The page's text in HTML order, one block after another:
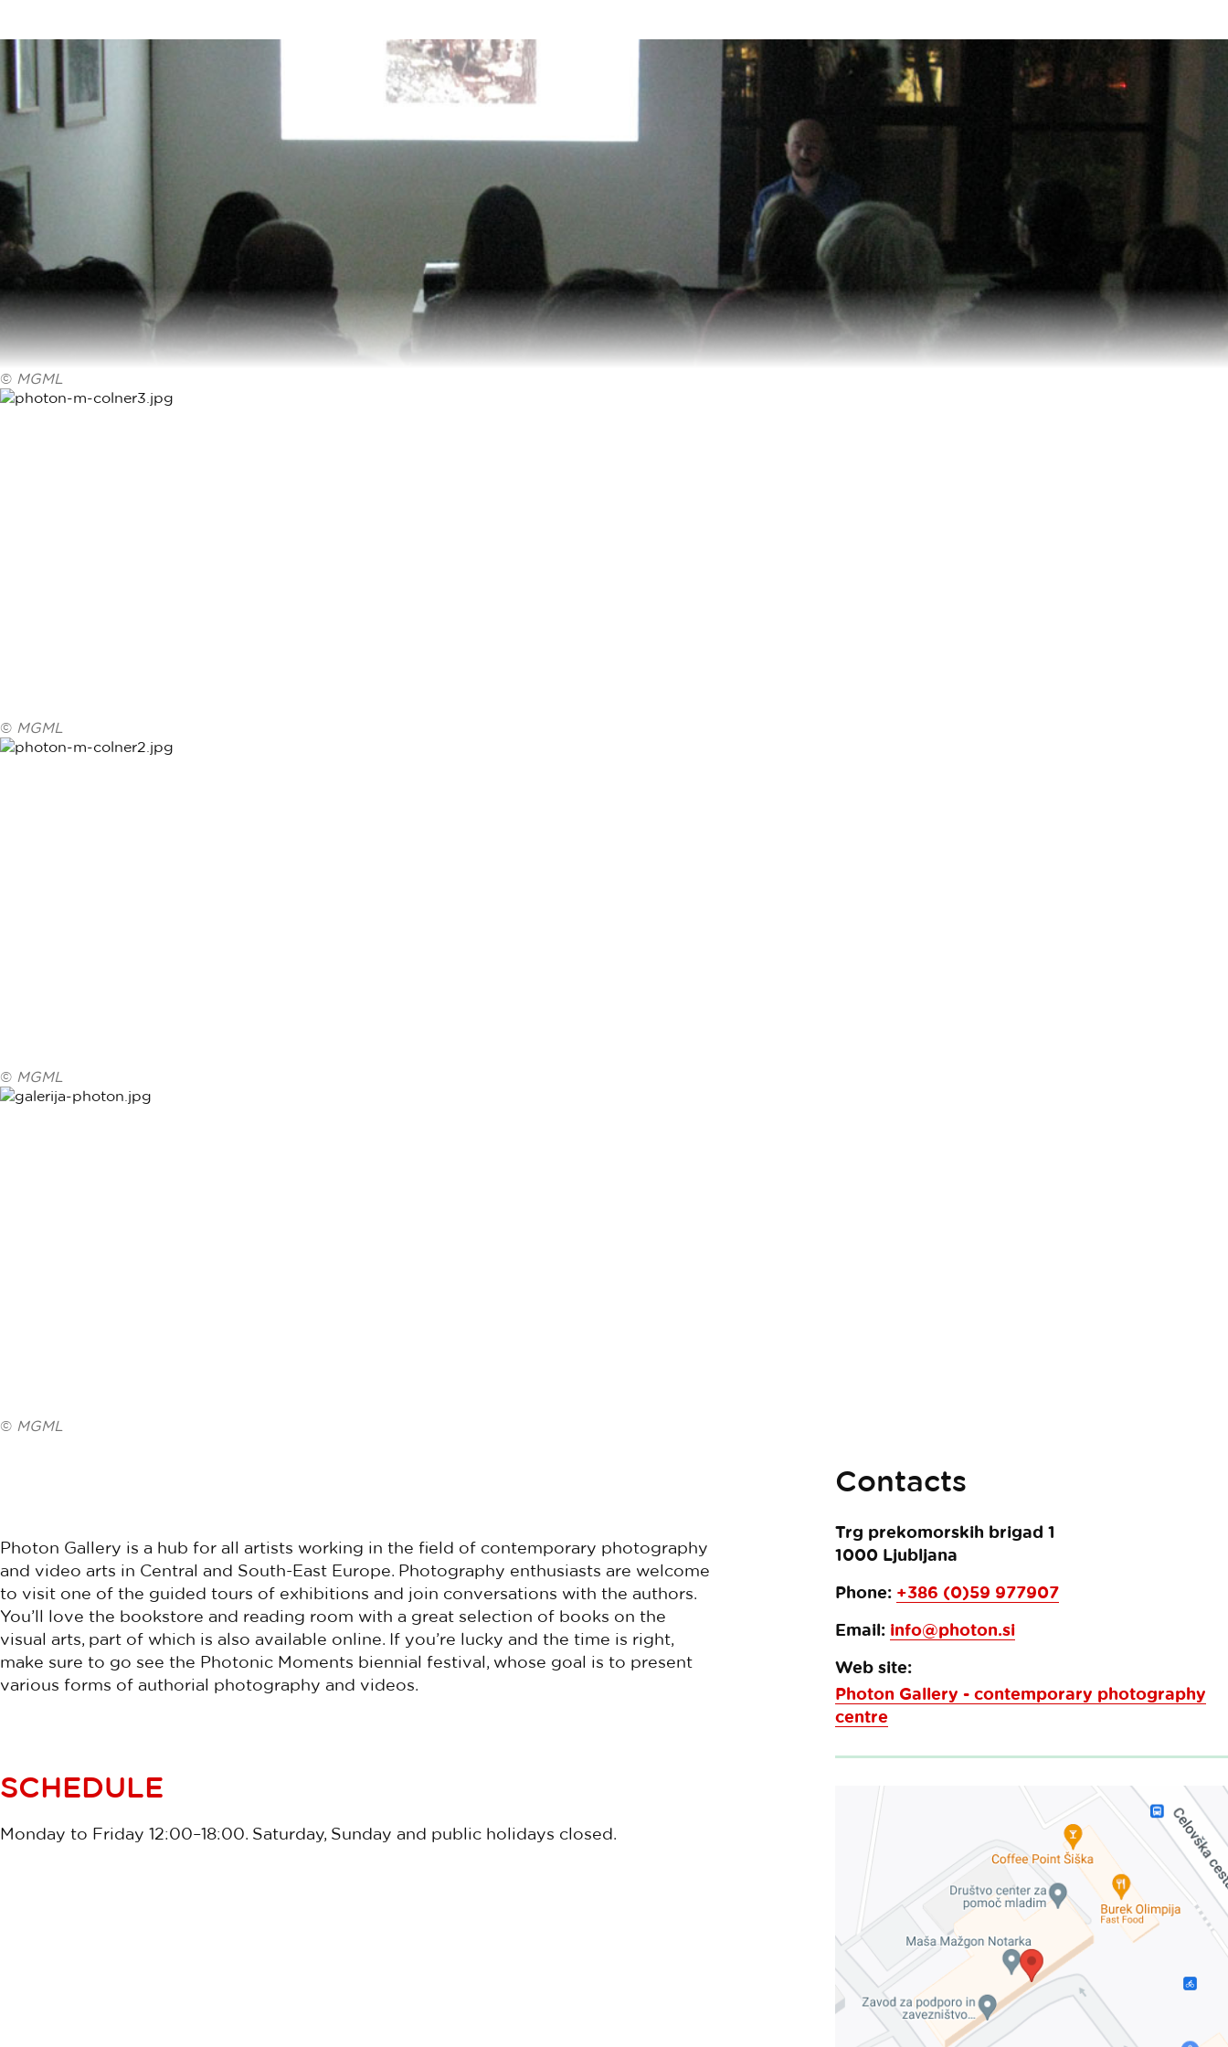
© MGML
© MGML
© MGML
© MGML
Photon Gallery is a hub for all artists working in the field of contemporary photography
and video arts in Central and South-East Europe. Photography enthusiasts are welcome
to visit one of the guided tours of exhibitions and join conversations with the authors.
You’ll love the bookstore and reading room with a great selection of books on the
visual arts, part of which is also available online. If you’re lucky and the time is right,
make sure to go see the Photonic Moments biennial festival, whose goal is to present
various forms of authorial photography and videos.
SCHEDULE
Monday to Friday 12:00–18:00. Saturday, Sunday and public holidays closed.
Contacts
Trg prekomorskih brigad 1
1000 Ljubljana
Phone: +386 (0)59 977907
Email: info@photon.si
Web site:
Photon Gallery - contemporary photography
centre